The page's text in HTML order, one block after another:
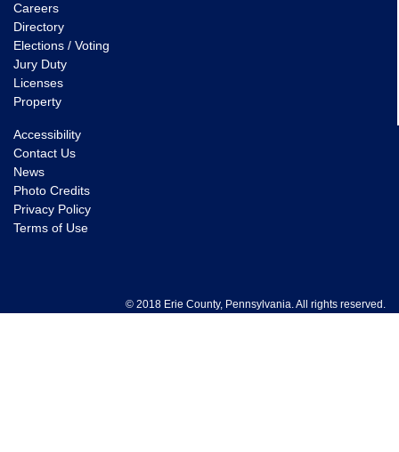
Careers
Directory
Elections / Voting
Jury Duty
Licenses
Property
Accessibility
Contact Us
News
Photo Credits
Privacy Policy
Terms of Use
© 2018 Erie County, Pennsylvania. All rights reserved.